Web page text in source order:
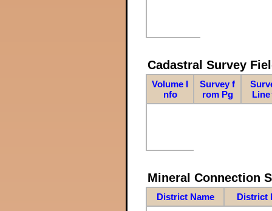
Cadastral Survey
Volume I
nfo
Survey f
rom Pg
Line
Mineral Connection
District Name District